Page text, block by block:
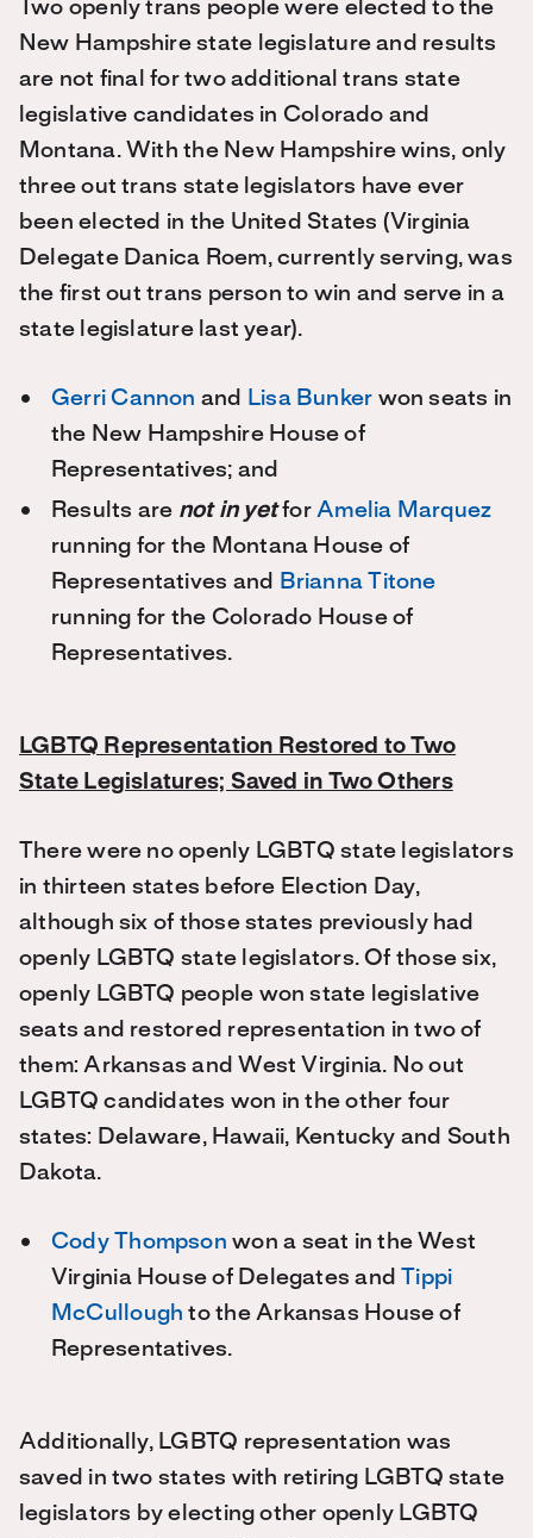
Two openly trans people were elected to the
New Hampshire state legislature and results
are not final for two additional trans state
legislative candidates in Colorado and
Montana. With the New Hampshire wins, only
three out trans state legislators have ever
been elected in the United States (Virginia
Delegate Danica Roem, currently serving, was
the first out trans person to win and serve in a
state legislature last year).
Gerri Cannon and Lisa Bunker won seats in
the New Hampshire House of
Representatives; and
Results are not in yetforAmelia Marquez
running for the Montana House of
Representatives and
Brianna Titone
running for the Colorado House of
Representatives.
LGBTQ Representation Restored to Two
State Legislatures; Saved in Two Others
There were no openly LGBTQ state legislators
in thirteen states before Election Day,
although six of those states previously had
openly LGBTQ state legislators. Of those six,
openly LGBTQ people won state legislative
seats and restored representation in two of
them: Arkansas and West Virginia. No out
LGBTQ candidates won in the other four
states: Delaware, Hawaii, Kentucky and South
Dakota.
Cody Thompson won a seat in the West
Virginia House of Delegates and
Tippi
McCullough to the Arkansas House of
Representatives.
Additionally, LGBTQ representation was
saved in two states with retiring LGBTQ state
legislators by electing other openly LGBTQ